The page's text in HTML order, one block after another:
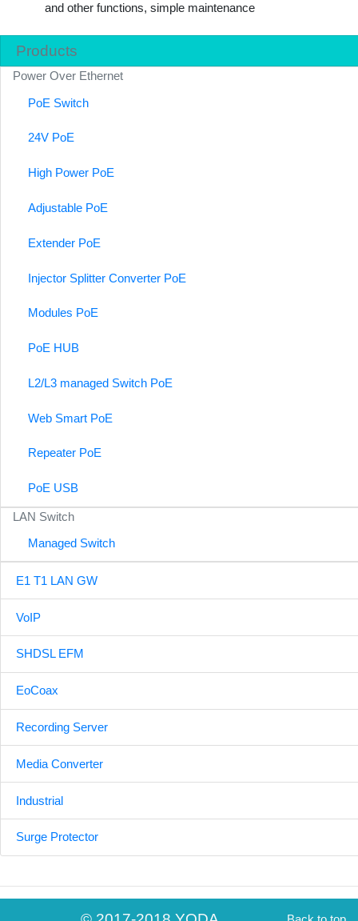
Products
Power Over Ethernet
PoE Switch
24V PoE
High Power PoE
Adjustable PoE
Extender PoE
Injector Splitter Converter PoE
Modules PoE
PoE HUB
L2/L3 managed Switch PoE
Web Smart PoE
Repeater PoE
PoE USB
LAN Switch
Managed Switch
E1 T1 LAN GW
VoIP
SHDSL EFM
EoCoax
Recording Server
Media Converter
Industrial
Surge Protector
and other functions, simple maintenance